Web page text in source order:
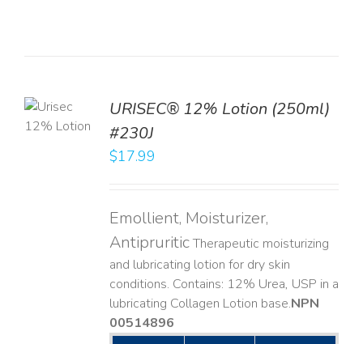
URISEC® 12% Lotion (250ml)
#230J
$17.99
Emollient, Moisturizer,
AntipruriticTherapeutic moisturizing
and lubricating lotion for dry skin
conditions. Contains: 12% Urea, USP in a
lubricating Collagen Lotion base. ​NPN
00514896